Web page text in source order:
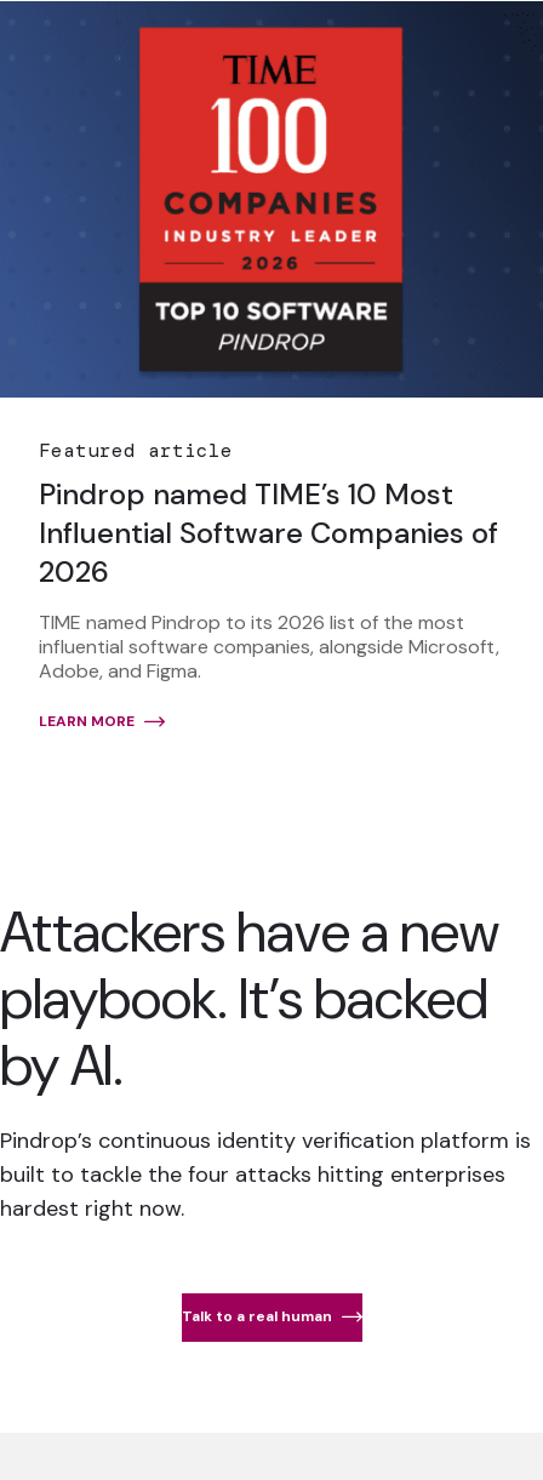
Featured article
Pindrop named TIME’s 10 Most
Influential Software Companies of
2026
TIME named Pindrop to its 2026 list of the most
influential software companies, alongside Microsoft,
Adobe, and Figma.
LEARN MORE
Attackers have a new
playbook. It’s backed
by AI.
Pindrop’s continuous identity verification platform is
built to tackle the four attacks hitting enterprises
hardest right now.
Talk to a real human